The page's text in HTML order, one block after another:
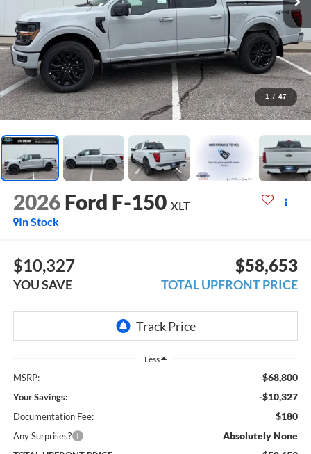
1 / 47
2026 Ford F-150 XLT
In Stock
$10,327
YOU SAVE
$58,653
TOTAL UPFRONT PRICE
Less
MSRP: $68,800
Your Savings: -$10,327
Documentation Fee: $180
Any Surprises? Absolutely None